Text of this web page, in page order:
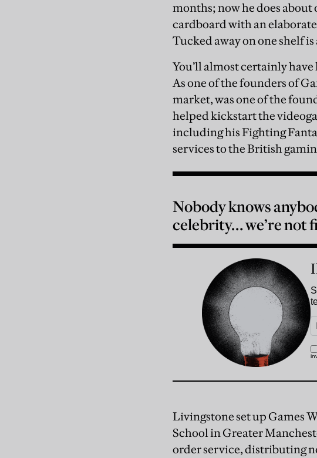
months; now he does about
cardboard with an
Tucked away on one shelf
You’ll almost certainly
As one of the founders of
market, was one of the
helped kickstart the
including his Fighting
services to the British
Nobody knows
celebrity… we’re not
Livingstone set up Games
School in Greater
order service, distributing